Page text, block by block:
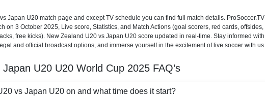
Japan U20 match page and except TV schedule you can find full match details. ProSoccer.TV
on 3 October 2025, Live score, Statistics, and Match Actions (goal scorers, red cards, offsides,
free kicks). New Zealand U20 vs Japan U20 score updated in real-time. Stay informed with
and official broadcast options, and immerse yourself in the excitement of live soccer with us.
Japan U20 U20 World Cup 2025 FAQ’s
vs Japan U20 on and what time does it start?